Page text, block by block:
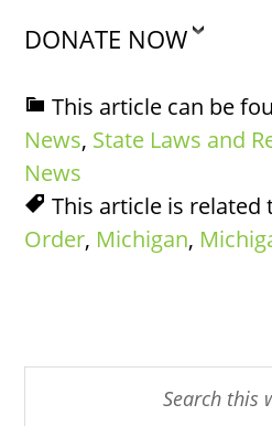
DONATE NOW
This article can be
News, State Laws and
News
This article is related
Order, Michigan,